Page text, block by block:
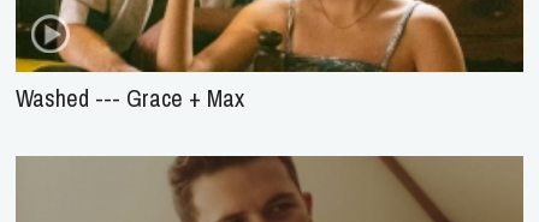
Washed --- Grace + Max